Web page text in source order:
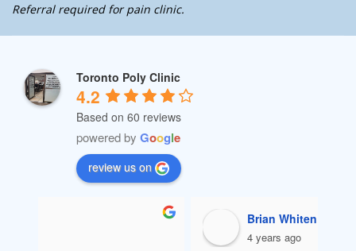
Referral required for pain clinic.
Toronto Poly Clinic
4.2
Based on 60 reviews
powered by Google
review us on
Ali Sekhavati